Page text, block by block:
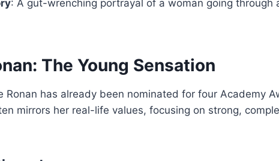
: A gut-wrenching portrayal of a woman going through
The Young Sensation
Ronan has already been nominated for four Academy
mirrors her real-life values, focusing on strong,